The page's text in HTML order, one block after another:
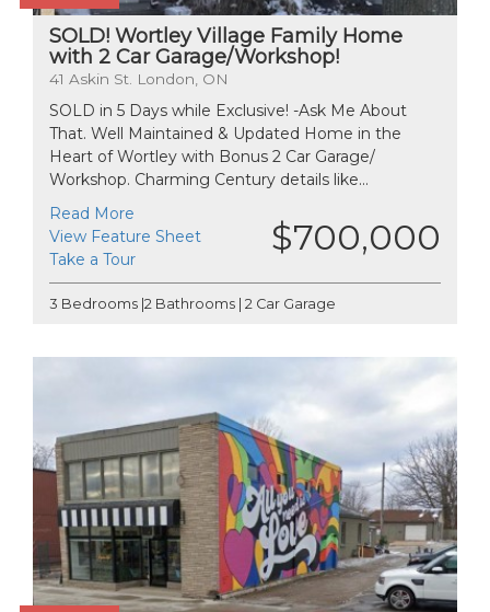
SOLD! Wortley Village Family Home
with 2 Car Garage/Workshop!
41 Askin St. London, ON
SOLD in 5 Days while Exclusive! -Ask Me About
That. Well Maintained & Updated Home in the
Heart of Wortley with Bonus 2 Car Garage/
Workshop. Charming Century details like...
Read More
View Feature Sheet
Take a Tour
$700,000
3 Bedrooms |2 Bathrooms | 2 Car Garage